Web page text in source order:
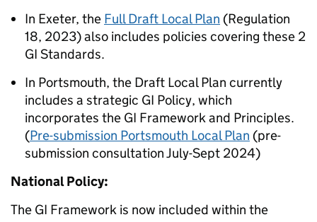
In Exeter, the Full Draft Local Plan (Regulation
18, 2023) also includes policies covering these 2
GI Standards.
In Portsmouth, the Draft Local Plan currently
includes a strategic GI Policy, which
incorporates the GI Framework and Principles.
(Pre-submission Portsmouth Local Plan (pre-
submission consultation July-Sept 2024)
National Policy:
The GI Framework is now included within the